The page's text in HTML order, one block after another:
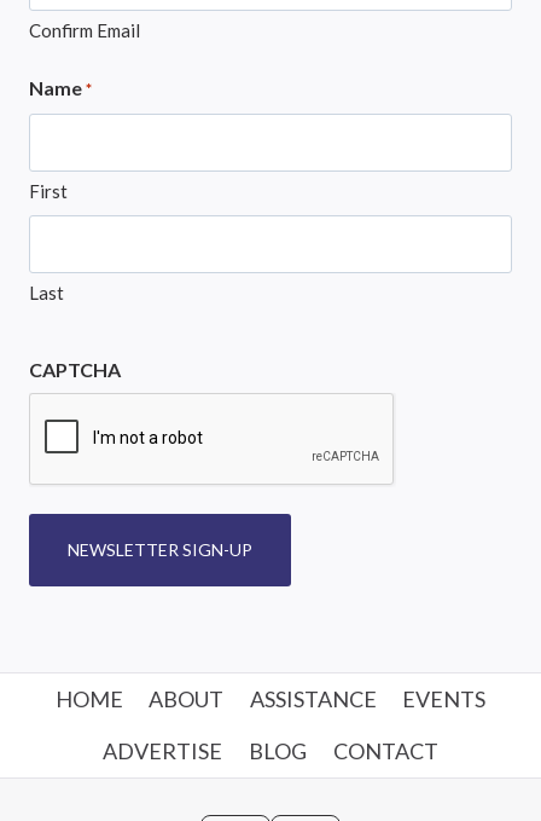
Confirm Email
Name *
First
Last
CAPTCHA
NEWSLETTER SIGN-UP
HOME ABOUT ASSISTANCE
EVENTS
ADVERTISE
BLOG CONTACT